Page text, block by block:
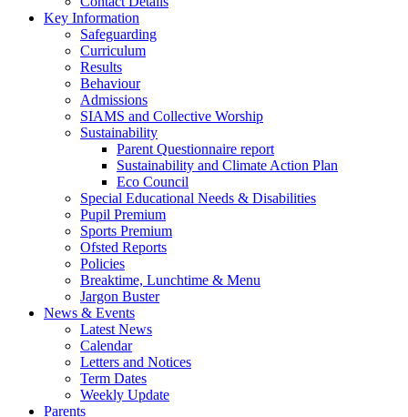
Key Information
Safeguarding
Curriculum
Results
Behaviour
Admissions
SIAMS and Collective Worship
Sustainability
Parent Questionnaire report
Sustainability and Climate Action Plan
Eco Council
Special Educational Needs & Disabilities
Pupil Premium
Sports Premium
Ofsted Reports
Policies
Breaktime, Lunchtime & Menu
Jargon Buster
News & Events
Latest News
Calendar
Letters and Notices
Term Dates
Weekly Update
Parents